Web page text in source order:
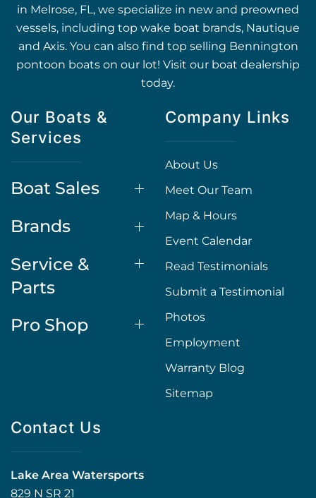
in Melrose, FL, we specialize in new and preowned
vessels, including top wake boat brands, Nautique
and Axis. You can also find top selling Bennington
pontoon boats on our lot! Visit our boat dealership
today.
Our Boats &
Services
Boat Sales
Brands
Service &
Parts
Pro Shop
Company Links
About Us
Meet Our Team
Map & Hours
Event Calendar
Read Testimonials
Submit a Testimonial
Photos
Employment
Warranty Blog
Sitemap
Contact Us
Lake Area Watersports
829 N SR 21